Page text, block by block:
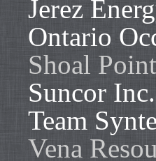
Jerez
Ontario
Shoal
Suncor Inc.
Team
Vena